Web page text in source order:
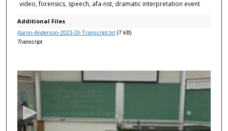
video, forensics, speech, afa-nst, dramatic interpretation event
Additional Files
Aaron-Anderson-2023-DI-Transcript.txt(7 kB)
Transcript
s
c
o
n